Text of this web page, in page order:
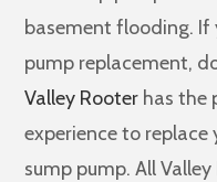
basement flooding. If
pump replacement,
Valley Rooter has the
experience to replace
sump pump. All